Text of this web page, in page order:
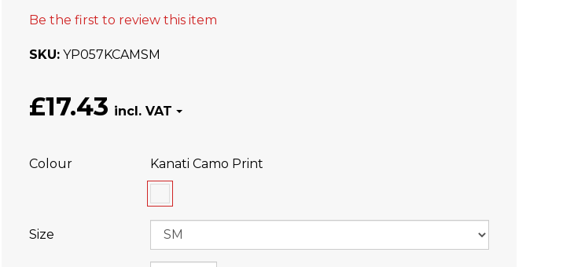
Be the first to review this item
SKU YP057KCAMSM
£17.43
Colour Kanati Camo Print
Size